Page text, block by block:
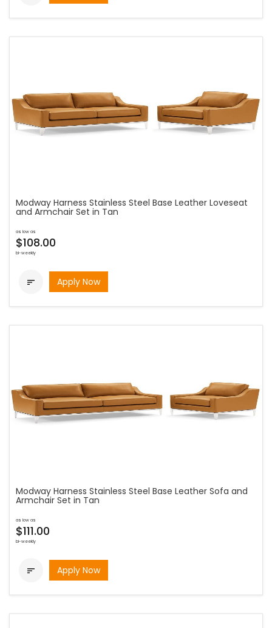
Modway Harness Stainless Steel Base Leather Loveseat
and Armchair Set in Tan
as low as
$108.00
bi-weekly
 Apply Now
Modway Harness Stainless Steel Base Leather Sofa and
Armchair Set in Tan
as low as
$111.00
bi-weekly
 Apply Now